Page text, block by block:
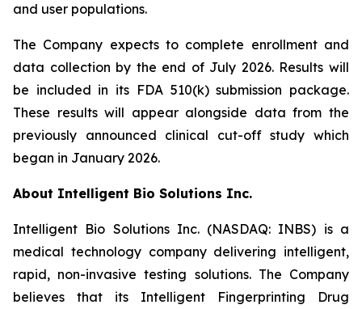
and user populations.
The Company expects to complete enrollment and
data collection by the end of July 2026. Results will
be included in its FDA 510(k) submission package.
These results will appear alongside data from the
previously announced clinical cut-off study which
began in January 2026.
About Intelligent Bio Solutions Inc.
Intelligent Bio Solutions Inc. (NASDAQ: INBS) is a
medical technology company delivering intelligent,
rapid, non-invasive testing solutions. The Company
believes that its Intelligent Fingerprinting Drug